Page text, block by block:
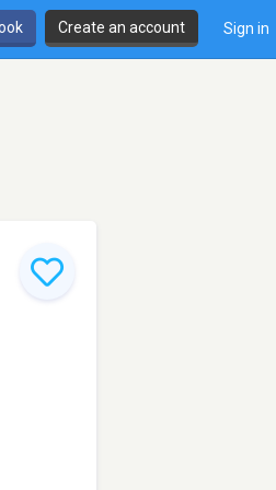
Create an account Sign in